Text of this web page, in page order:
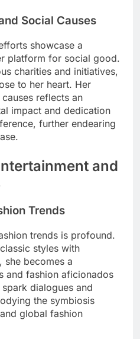
Social Causes
showcase a
platform for social good.
charities and initiatives,
to her heart. Her
reflects an
impact and dedication
further endearing
and
Trends
trends is profound.
styles with
she becomes a
and fashion aficionados
dialogues and
the symbiosis
global fashion